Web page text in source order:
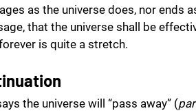
as the universe does, nor ends
that the universe shall be
is quite a stretch.
the universe will “pass away” (